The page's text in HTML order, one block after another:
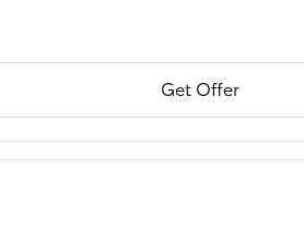
Get Offer